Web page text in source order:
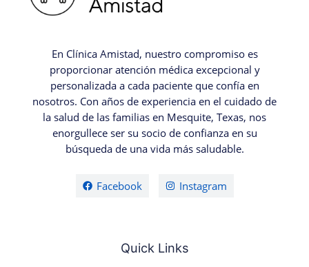
En Clínica Amistad, nuestro compromiso es
proporcionar atención médica excepcional y
personalizada a cada paciente que confía en
nosotros. Con años de experiencia en el cuidado de
la salud de las familias en Mesquite, Texas, nos
enorgullece ser su socio de confianza en su
búsqueda de una vida más saludable.
Facebook Instagram
Quick Links